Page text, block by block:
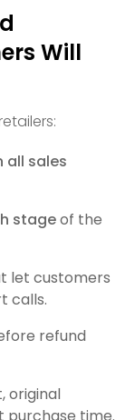
Will
all sales
stageof the
let customers
calls.
refund
original
time.